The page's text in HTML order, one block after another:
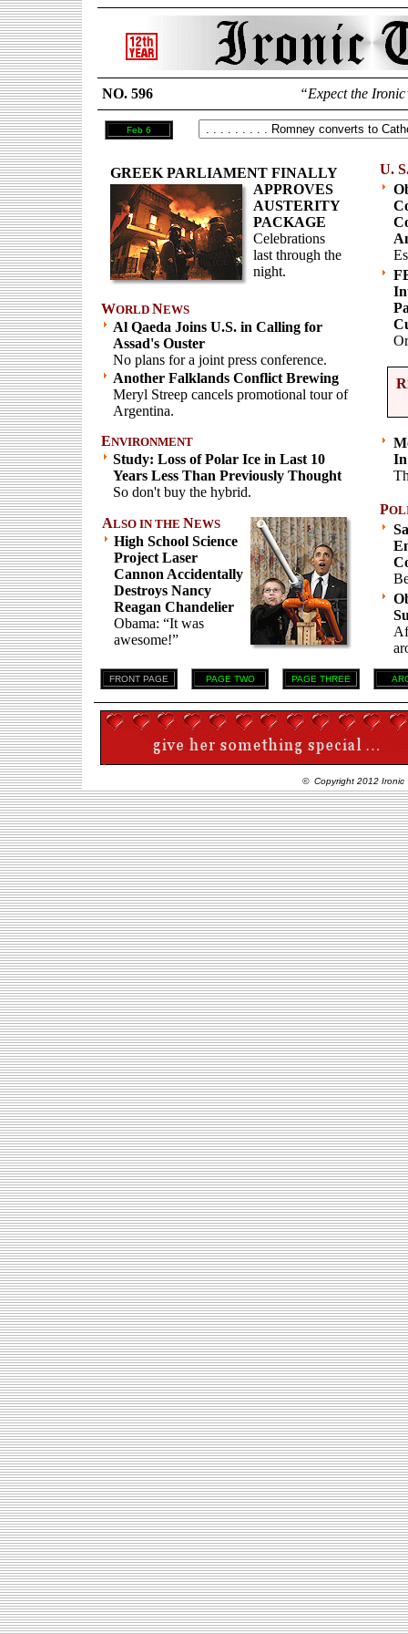
NO. 596 “Expect the
Feb 6
GREEK PARLIAMENT FINALLY
APPROVES
AUSTERITY
PACKAGE
Celebrations
last through the
night.
WORLD NEWS
Al Qaeda Joins U.S. in Calling for
Assad's Ouster
No plans for a joint press conference.
Another Falklands Conflict Brewing
Meryl Streep cancels promotional tour of
Argentina.
ENVIRONMENT
Study: Loss of Polar Ice in Last 10
Years Less Than Previously Thought
So don't buy the hybrid.
ALSO IN THE NEWS
High School Science
Project Laser
Cannon Accidentally
Destroys Nancy
Reagan Chandelier
Obama: “It was
awesome!”
U.
R
In
P
FRONT PAGE PAGE TWO PAGE THREE
© Copyright 2012 Ironic